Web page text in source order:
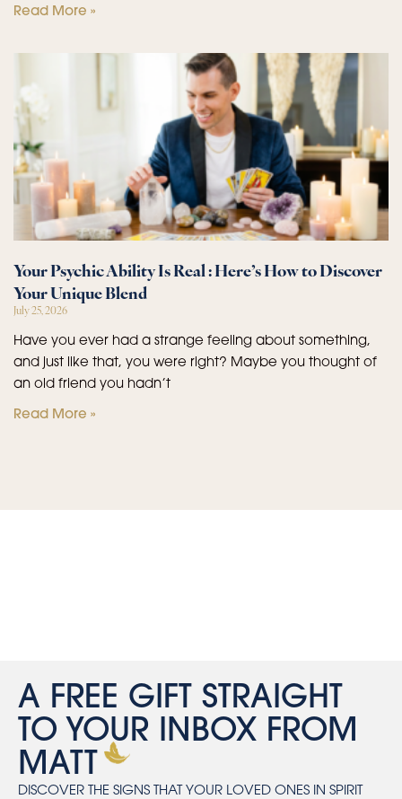
Read More »
Your Psychic Ability Is Real : Here’s How to Discover
Your Unique Blend
July 25, 2026
Have you ever had a strange feeling about something,
and just like that, you were right? Maybe you thought of
an old friend you hadn’t
Read More »
A FREE GIFT STRAIGHT
TO YOUR INBOX FROM
MATT
DISCOVER THE SIGNS THAT YOUR LOVED ONES IN SPIRIT